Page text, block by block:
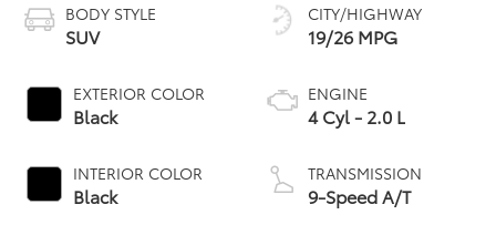
BODY STYLE
SUV
EXTERIOR COLOR
Black
INTERIOR COLOR
Black
CITY/HIGHWAY
19/26 MPG
ENGINE
4 Cyl - 2.0 L
TRANSMISSION
9-Speed A/T